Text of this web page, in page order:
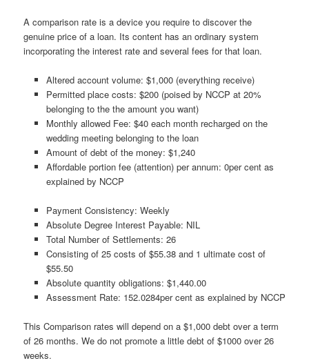
A comparison rate is a device you require to discover the
genuine price of a loan. Its content has an ordinary system
incorporating the interest rate and several fees for that loan.
Altered account volume: $1,000 (everything receive)
Permitted place costs: $200 (poised by NCCP at 20%
belonging to the the amount you want)
Monthly allowed Fee: $40 each month recharged on the
wedding meeting belonging to the loan
Amount of debt of the money: $1,240
Affordable portion fee (attention) per annum: 0per cent as
explained by NCCP
Payment Consistency: Weekly
Absolute Degree Interest Payable: NIL
Total Number of Settlements: 26
Consisting of 25 costs of $55.38 and 1 ultimate cost of
$55.50
Absolute quantity obligations: $1,440.00
Assessment Rate: 152.0284per cent as explained by NCCP
This Comparison rates will depend on a $1,000 debt over a term
of 26 months. We do not promote a little debt of $1000 over 26
weeks.